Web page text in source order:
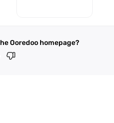
Ooredoo homepage?